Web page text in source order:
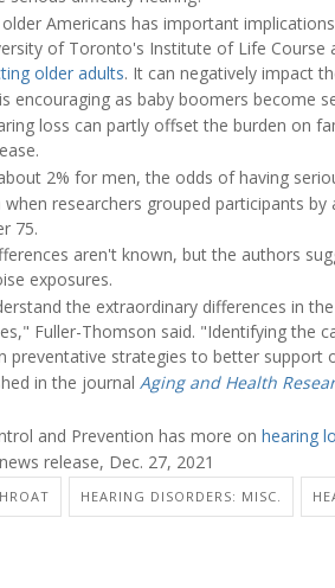
Americans has important
of Toronto's Institute of Life Course
older adults. It can negatively impact
encouraging as baby boomers become
loss can partly offset the burden on
2% for men, the odds of having
researchers grouped participants
75.
aren't known, but the authors
exposures.
the extraordinary differences in
Fuller-Thomson said. "Identifying the
preventative strategies to better support
in the journal Aging and Health
and Prevention has more on hearing
release, Dec. 27, 2021
HEARING DISORDERS: MISC.